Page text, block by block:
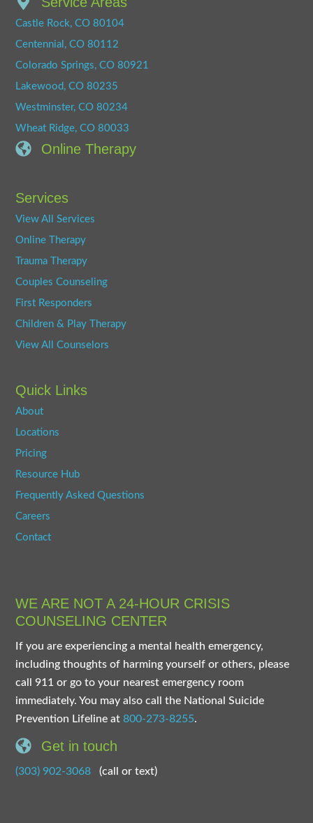
Castle Rock, CO 80104
Centennial, CO 80112
Colorado Springs, CO 80921
Lakewood, CO 80235
Westminster, CO 80234
Wheat Ridge, CO 80033
Online Therapy
Services
View All Services
Online Therapy
Trauma Therapy
Couples Counseling
First Responders
Children & Play Therapy
View All Counselors
Quick Links
About
Locations
Pricing
Resource Hub
Frequently Asked Questions
Careers
Contact
WE ARE NOT A 24-HOUR CRISIS
COUNSELING CENTER
If you are experiencing a mental health emergency,
including thoughts of harming yourself or others, please
call 911 or go to your nearest emergency room
immediately. You may also call the National Suicide
Prevention Lifeline at800-273-8255.
Get in touch
(303) 902-3068 (call or text)